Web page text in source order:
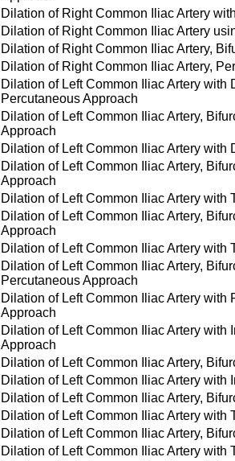
Dilation of Right Common Iliac Artery
Dilation of Right Common Iliac Artery
Dilation of Right Common Iliac Artery,
Dilation of Right Common Iliac Artery,
Dilation of Left Common Iliac Artery
Percutaneous Approach
Dilation of Left Common Iliac Artery,
Approach
Dilation of Left Common Iliac Artery
Dilation of Left Common Iliac Artery,
Approach
Dilation of Left Common Iliac Artery
Dilation of Left Common Iliac Artery,
Approach
Dilation of Left Common Iliac Artery
Dilation of Left Common Iliac Artery,
Percutaneous Approach
Dilation of Left Common Iliac Artery
Approach
Dilation of Left Common Iliac Artery
Approach
Dilation of Left Common Iliac Artery,
Dilation of Left Common Iliac Artery
Dilation of Left Common Iliac Artery,
Dilation of Left Common Iliac Artery
Dilation of Left Common Iliac Artery,
Dilation of Left Common Iliac Artery